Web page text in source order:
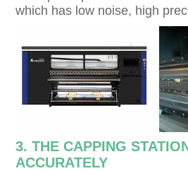
which has low noise, high
3. THE CAPPING
ACCURATELY